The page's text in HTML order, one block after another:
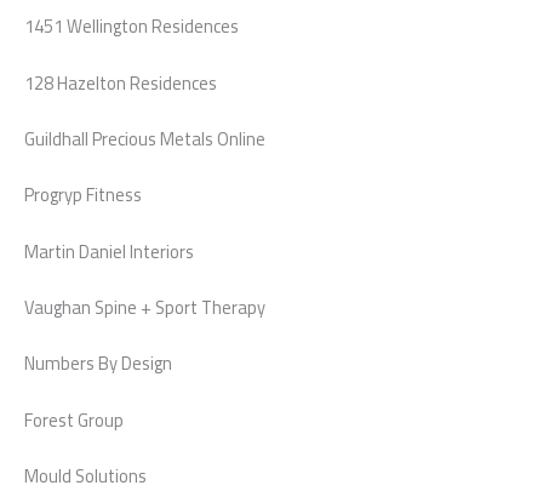
1451 Wellington Residences
128 Hazelton Residences
Guildhall Precious Metals Online
Progryp Fitness
Martin Daniel Interiors
Vaughan Spine + Sport Therapy
Numbers By Design
Forest Group
Mould Solutions